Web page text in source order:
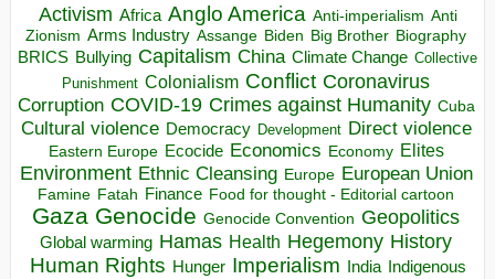
Activism Africa Anglo America Anti-imperialism Anti
Zionism Arms Industry Assange Biden Big Brother Biography
BRICS Bullying Capitalism China Climate Change Collective
Punishment Colonialism Conflict Coronavirus
Corruption COVID-19 Crimes against Humanity Cuba
Cultural violence Democracy Development Direct violence
Eastern Europe Ecocide Economics Economy Elites
Environment Ethnic Cleansing Europe European Union
Famine Fatah Finance Food for thought - Editorial cartoon
Gaza Genocide Genocide Convention Geopolitics
Global warming Hamas Health Hegemony History
Human Rights Hunger Imperialism India Indigenous